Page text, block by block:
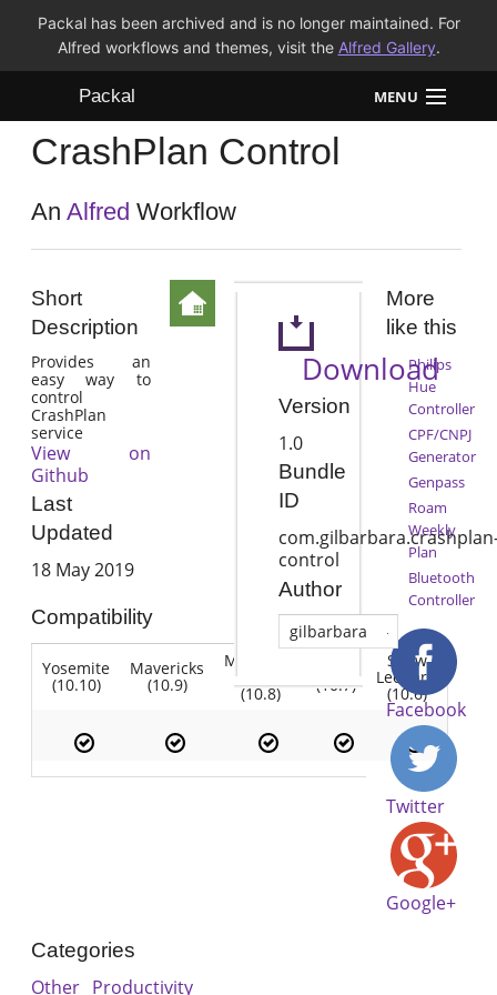
Packal has been archived and is no longer maintained. For
Alfred workflows and themes, visit the Alfred Gallery.
Packal MENU
Workflows
Themes
CrashPlan Control
AnAlfred Workflow
Short
Description
Provides an
easy way to
control
CrashPlan
service
View on
Github
Last
Updated
18 May 2019
Compatibility
Yosemite
(10.10)
Mavericks
(10.9)
Mountain
(10.8) (10.7)
Snow
Leopard
(10.6)
Download
Version
1.0
Bundle
ID
control
Author
gilbarbara
More
like this
Philips
Hue
Controller
CPF/CNPJ
Generator
Genpass
Roam
Weekly
Plan
Bluetooth
Controller
Facebook
Twitter
Google+
Categories
Other Productivity